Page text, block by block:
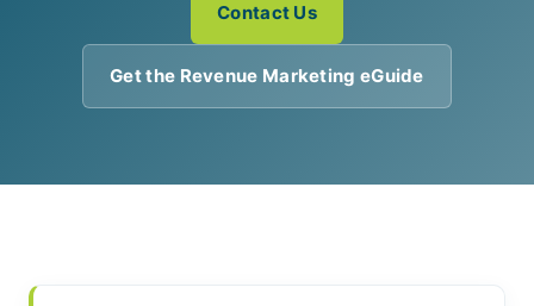
Contact Us
Get the Revenue Marketing eGuide